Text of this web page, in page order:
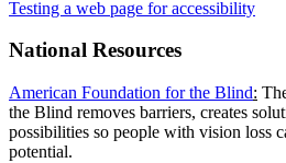
Testing a web page for accessibility
National Resources
American Foundation for the Blind:
the Blind removes barriers, creates
possibilities so people with vision loss
potential.